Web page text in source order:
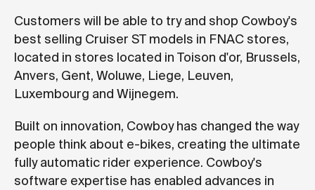
Customers will be able to try and shop Cowboy's
best selling Cruiser ST models in FNAC stores,
located in stores located in Toison d'or, Brussels,
Anvers, Gent, Woluwe, Liege, Leuven,
Luxembourg and Wijnegem.
Built on innovation, Cowboy has changed the way
people think about e-bikes, creating the ultimate
fully automatic rider experience. Cowboy's
software expertise has enabled advances in